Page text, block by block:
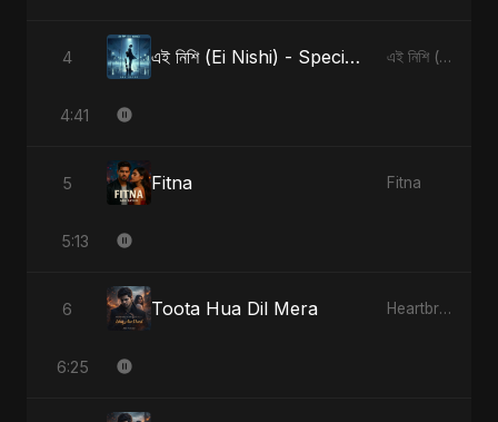
4 এই নিশি (Ei Nishi) - Special Version এই নিশি (Ei Nishi)
4:41
5 Fitna Fitna
5:13
6 Toota Hua Dil Mera Heartbreak Diaries, Vol. 1: Ishq Aur Dard
6:25